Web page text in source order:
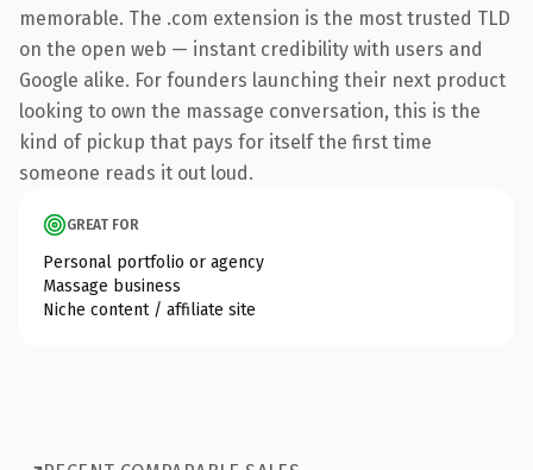
memorable. The .com extension is the most trusted TLD
on the open web — instant credibility with users and
Google alike. For founders launching their next product
looking to own the massage conversation, this is the
kind of pickup that pays for itself the first time
someone reads it out loud.
GREAT FOR
Personal portfolio or agency
Massage business
Niche content / affiliate site